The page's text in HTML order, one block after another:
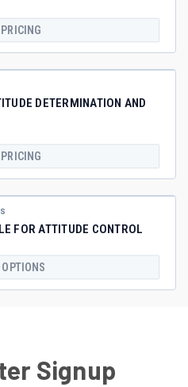
DETERMINATION AND
FOR ATTITUDE CONTROL
Signup